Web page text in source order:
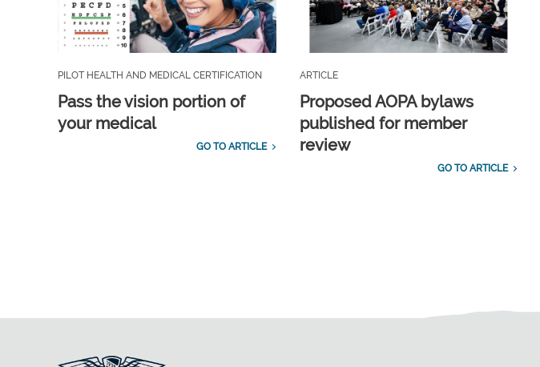
PILOT HEALTH AND MEDICAL CERTIFICATION
Pass the vision portion of
your medical
GO TO ARTICLE
ARTICLE
Proposed AOPA bylaws
published for member
review
GO TO ARTICLE